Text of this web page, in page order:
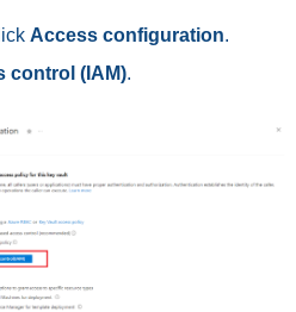
Access configuration.
control (IAM).